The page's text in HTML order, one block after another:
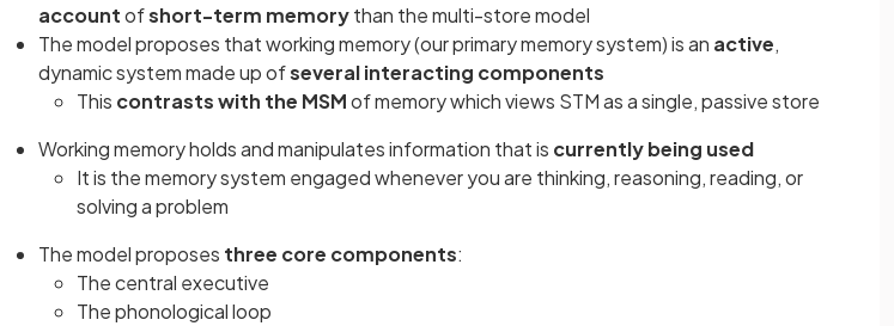
accountofshort-term memorythan the multi-store model
The model proposes that working memory (our primary memory system) is an active,
dynamic system made up ofseveral interacting components
This contrasts with the MSMof memory which views STM as a single, passive store
Working memory holds and manipulates information that is currently being used
It is the memory system engaged whenever you are thinking, reasoning, reading, or
solving a problem
The model proposes three core components:
The central executive
The phonological loop